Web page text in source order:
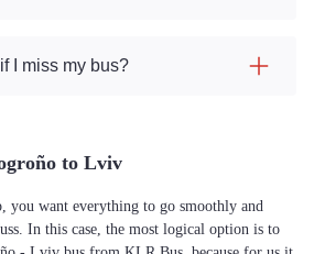
I miss my bus?
to Lviv
you want everything to go smoothly and
In this case, the most logical option is to